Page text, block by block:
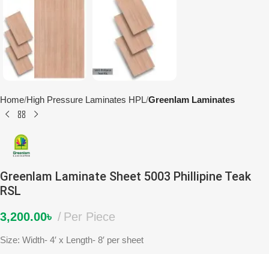
Home High Pressure Laminates HPL Greenlam Laminates
Greenlam Laminate Sheet 5003 Phillipine Teak
RSL
3,200.00৳ Per Piece
Size: Width- 4′ x Length- 8′ per sheet